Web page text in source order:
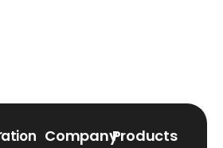
CompanyProducts